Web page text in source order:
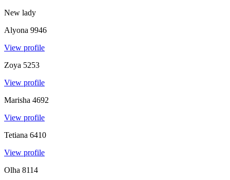
New lady
Alyona 9946
View profile
Zoya 5253
View profile
Marisha 4692
View profile
Tetiana 6410
View profile
Olha 8114